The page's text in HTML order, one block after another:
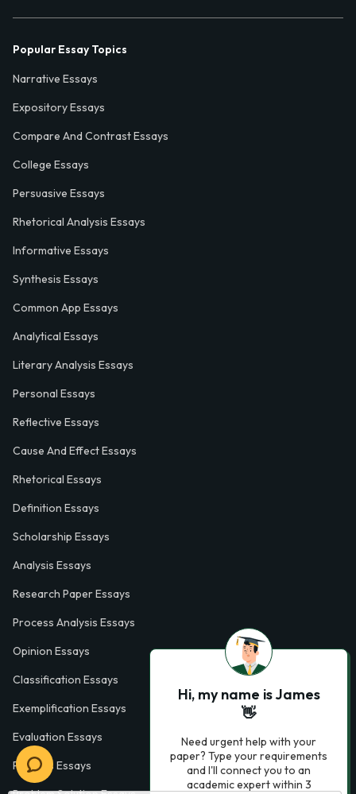
Popular Essay Topics
Narrative Essays
Expository Essays
Compare And Contrast Essays
College Essays
Persuasive Essays
Rhetorical Analysis Essays
Informative Essays
Synthesis Essays
Common App Essays
Analytical Essays
Literary Analysis Essays
Personal Essays
Reflective Essays
Cause And Effect Essays
Rhetorical Essays
Definition Essays
Scholarship Essays
Analysis Essays
Research Paper Essays
Process Analysis Essays
Opinion Essays
Classification Essays
Exemplification Essays
Evaluation Essays
Process Essays
Hi, my name is James
👋
Need urgent help with your
paper? Type your requirements
and I'll connect you to an
academic expert within 3